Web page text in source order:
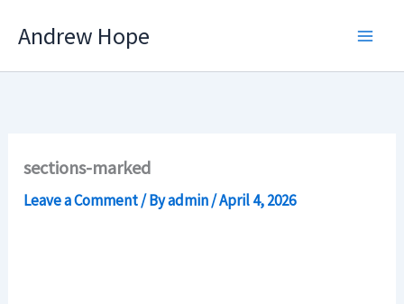
Andrew Hope
sections-marked
Leave a Comment/ Byadmin/April 4, 2026